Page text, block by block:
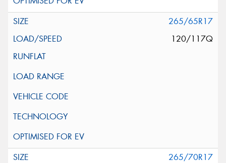
265/65R17
120/117Q
265/70R17